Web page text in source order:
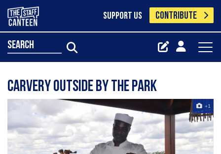
SUPPORT US CONTRIBUTE
search
carvery outside by the park
+1